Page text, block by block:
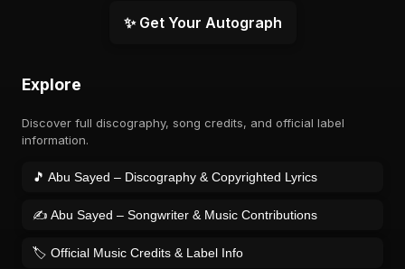
✨ Get Your Autograph
Explore
Discover full discography, song credits, and official label
information.
🎵 Abu Sayed – Discography & Copyrighted Lyrics
✍️ Abu Sayed – Songwriter & Music Contributions
🏷️ Official Music Credits & Label Info